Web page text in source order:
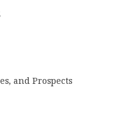
and Prospects